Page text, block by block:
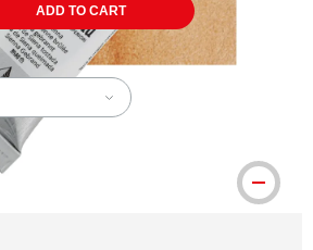
ADD TO CART